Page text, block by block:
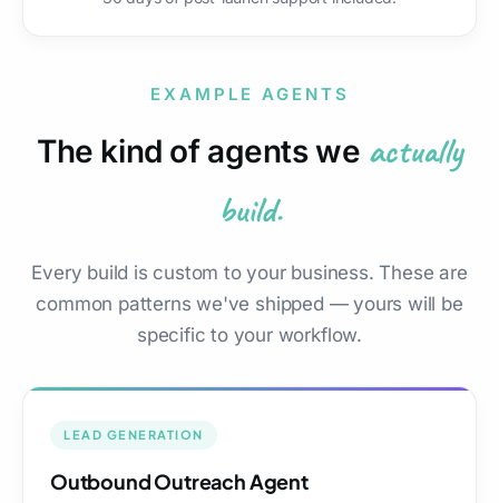
EXAMPLE AGENTS
The kind of agents we actually
build.
Every build is custom to your business. These are
common patterns we've shipped — yours will be
specific to your workflow.
LEAD GENERATION
Outbound Outreach Agent